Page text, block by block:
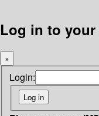
Log in to
×
Login: